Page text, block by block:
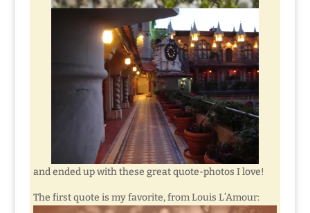
and ended up with these great quote-photos I love!
The first quote is my favorite, from Louis L’Amour: